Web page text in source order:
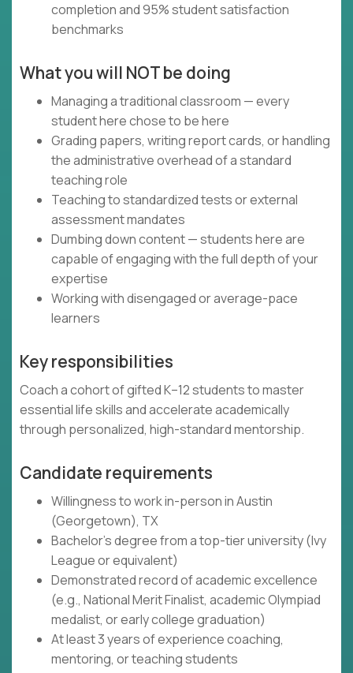
completion and 95% student satisfaction
benchmarks
What you will NOT be doing
Managing a traditional classroom — every
student here chose to be here
Grading papers, writing report cards, or handling
the administrative overhead of a standard
teaching role
Teaching to standardized tests or external
assessment mandates
Dumbing down content — students here are
capable of engaging with the full depth of your
expertise
Working with disengaged or average-pace
learners
Key responsibilities
Coach a cohort of gifted K–12 students to master
essential life skills and accelerate academically
through personalized, high-standard mentorship.
Candidate requirements
Willingness to work in-person in Austin
(Georgetown), TX
Bachelor's degree from a top-tier university (Ivy
League or equivalent)
Demonstrated record of academic excellence
(e.g., National Merit Finalist, academic Olympiad
medalist, or early college graduation)
At least 3 years of experience coaching,
mentoring, or teaching students